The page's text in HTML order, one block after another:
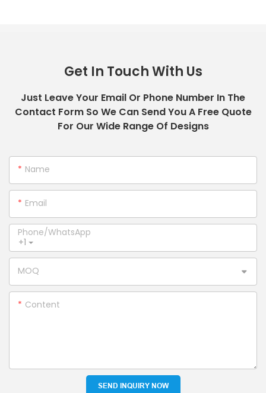
Get In Touch With Us
Just Leave Your Email Or Phone Number In The
Contact Form So We Can Send You A Free Quote
For Our Wide Range Of Designs
Name
Email
+1
Phone/whatsApp
MOQ
Content
SEND INQUIRY NOW